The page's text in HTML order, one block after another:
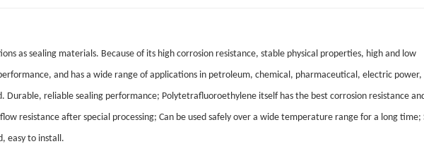
as sealing materials. Because of its high corrosion resistance, stable physical properties, high and low
and has a wide range of applications in petroleum, chemical, pharmaceutical, electric power,
reliable sealing performance; Polytetrafluoroethylene itself has the best corrosion resistance
resistance after special processing; Can be used safely over a wide temperature range for a long time;
easy to install.